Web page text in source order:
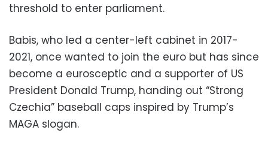
threshold to enter parliament.
Babis, who led a center-left cabinet in 2017-
2021, once wanted to join the euro but has since
become a eurosceptic and a supporter of US
President Donald Trump, handing out “Strong
Czechia” baseball caps inspired by Trump’s
MAGA slogan.